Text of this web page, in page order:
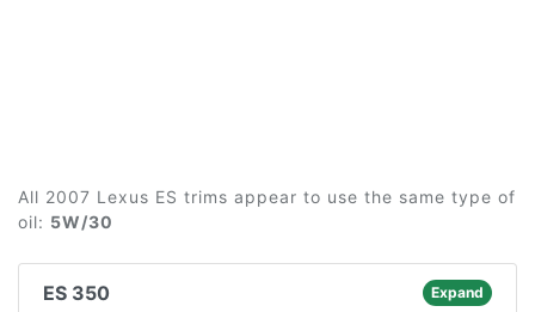
All 2007 Lexus ES trims appear to use the same type of
oil: 5W/30
ES 350 Expand